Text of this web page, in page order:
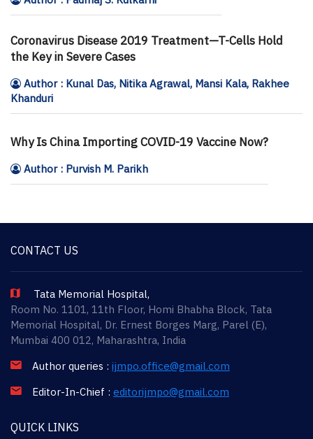
Coronavirus Disease 2019 Treatment—T-Cells Hold
the Key in Severe Cases
Author : Kunal Das, Nitika Agrawal, Mansi Kala, Rakhee
Khanduri
Why Is China Importing COVID-19 Vaccine Now?
Author : Purvish M. Parikh
CONTACT US
Tata Memorial Hospital,
Room No. 1101, 11th Floor, Homi Bhabha Block, Tata
Memorial Hospital, Dr. Ernest Borges Marg, Parel (E),
Mumbai 400 012, Maharashtra, India
Author queries : ijmpo.office@gmail.com
Editor-In-Chief : editorijmpo@gmail.com
QUICK LINKS